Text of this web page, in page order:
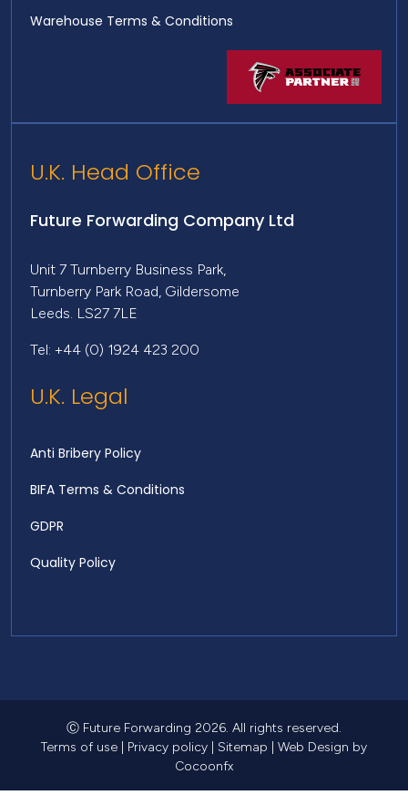
Warehouse Terms & Conditions
U.K. Head Office
Future Forwarding Company Ltd
Unit 7 Turnberry Business Park,
Turnberry Park Road, Gildersome
Leeds. LS27 7LE
Tel: +44 (0) 1924 423 200
U.K. Legal
Anti Bribery Policy
BIFA Terms & Conditions
GDPR
Quality Policy
Ⓒ Future Forwarding 2026. All rights reserved.
Terms of use
Privacy policy Sitemap Web Design by
Cocoonfx